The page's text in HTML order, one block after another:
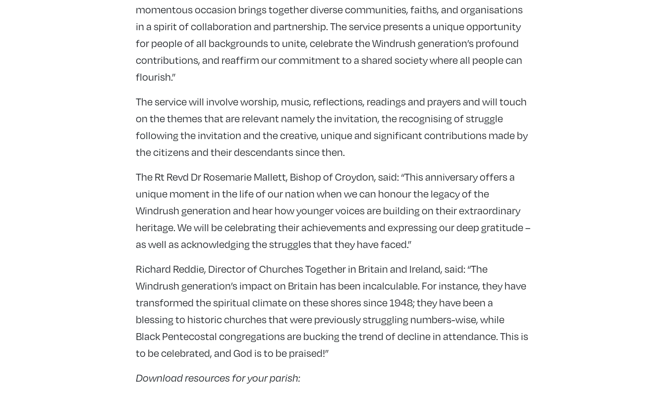
momentous occasion brings together diverse communities, faiths, and organisations
in a spirit of collaboration and partnership. The service presents a unique opportunity
for people of all backgrounds to unite, celebrate the Windrush generation’s profound
contributions, and reaffirm our commitment to a shared society where all people can
flourish.”
The service will involve worship, music, reflections, readings and prayers and will touch
on the themes that are relevant namely the invitation, the recognising of struggle
following the invitation and the creative, unique and significant contributions made by
the citizens and their descendants since then.
The Rt Revd Dr Rosemarie Mallett, Bishop of Croydon, said: “This anniversary offers a
unique moment in the life of our nation when we can honour the legacy of the
Windrush generation and hear how younger voices are building on their extraordinary
heritage. We will be celebrating their achievements and expressing our deep gratitude –
as well as acknowledging the struggles that they have faced.”
Richard Reddie, Director of Churches Together in Britain and Ireland, said: “The
Windrush generation’s impact on Britain has been incalculable. For instance, they have
transformed the spiritual climate on these shores since 1948; they have been a
blessing to historic churches that were previously struggling numbers-wise, while
Black Pentecostal congregations are bucking the trend of decline in attendance. This is
to be celebrated, and God is to be praised!”
Download resources for your parish: